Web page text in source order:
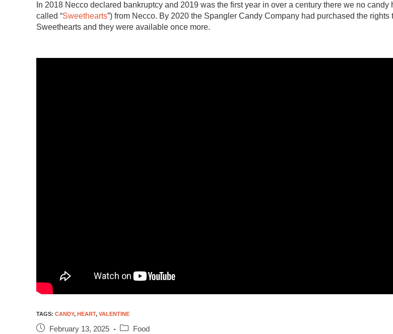
In 2018 Necco declared bankruptcy and 2019 was the first year in over a century there we no candy
called “Sweethearts”) from Necco. By 2020 the Spangler Candy Company had purchased the rights
Sweethearts and they were available once more.
TAGS: CANDY, HEART, VALENTINE
February 13, 2025 Food